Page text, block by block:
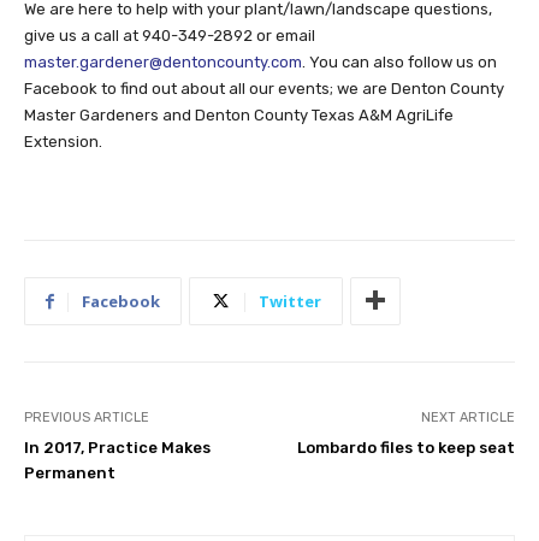
We are here to help with your plant/lawn/landscape questions,
give us a call at 940-349-2892 or email
master.gardener@dentoncounty.com . You can also follow us on
Facebook to find out about all our events; we are Denton County
Master Gardeners and Denton County Texas A&M AgriLife
Extension.
Facebook Twitter
PREVIOUS ARTICLE
In 2017, Practice Makes
Permanent
NEXT ARTICLE
Lombardo files to keep seat